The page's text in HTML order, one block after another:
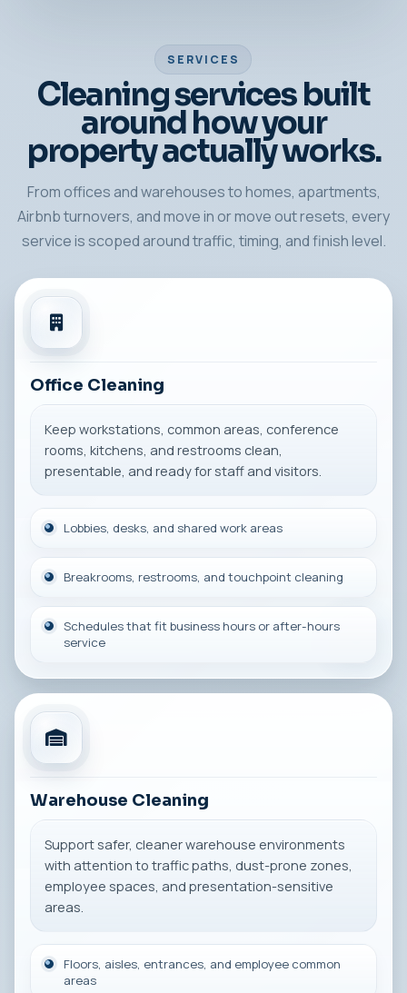
SERVICES
Cleaning services built
around how your
property actually works.
From offices and warehouses to homes, apartments,
Airbnb turnovers, and move in or move out resets, every
service is scoped around traffic, timing, and finish level.
Office Cleaning
Keep workstations, common areas, conference
rooms, kitchens, and restrooms clean,
presentable, and ready for staff and visitors.
Lobbies, desks, and shared work areas
Breakrooms, restrooms, and touchpoint cleaning
Schedules that fit business hours or after-hours
service
Warehouse Cleaning
Support safer, cleaner warehouse environments
with attention to traffic paths, dust-prone zones,
employee spaces, and presentation-sensitive
areas.
Floors, aisles, entrances, and employee common
areas